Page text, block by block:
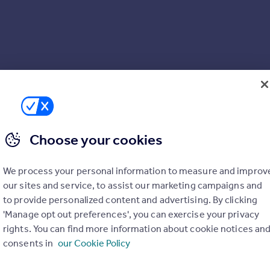
Choose your cookies
We process your personal information to measure and
our sites and service, to assist our marketing campaigns and
to provide personalized content and advertising. By clicking
'Manage opt out preferences', you can exercise your privacy
rights. You can find more information about cookie notices
consents in our Cookie Policy